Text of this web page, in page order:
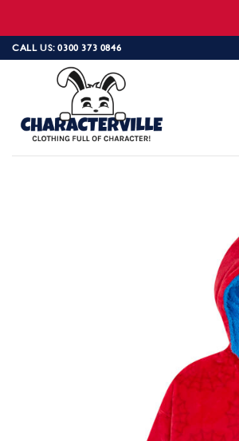
Skip
to
CALL US: 0300 373 0846